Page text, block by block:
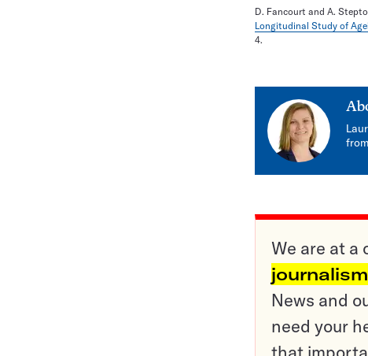
D. Fancourt and A.
Longitudinal Study of
4.
We are at a
News and
need your